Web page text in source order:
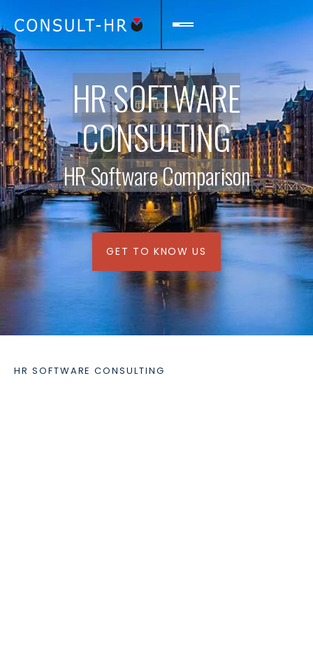
HR SOFTWARE
CONSULTING
HR Software Comparison
GET TO KNOW US
HR SOFTWARE CONSULTING